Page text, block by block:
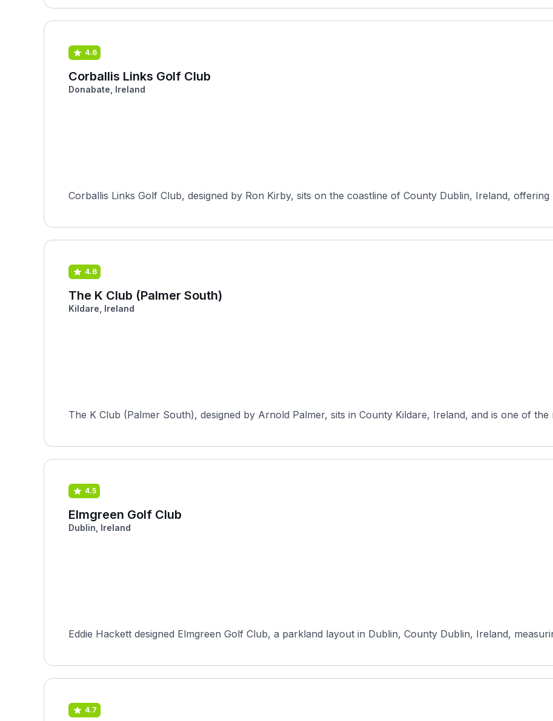
4.6
Corballis Links Golf Club
Donabate, Ireland
Corballis Links Golf Club, designed by Ron Kirby, sits on the coastline of County Dublin, Ireland, offering
4.6
The K Club (Palmer South)
Kildare, Ireland
The K Club (Palmer South), designed by Arnold Palmer, sits in County Kildare, Ireland, and is one of the
4.5
Elmgreen Golf Club
Dublin, Ireland
Eddie Hackett designed Elmgreen Golf Club, a parkland layout in Dublin, County Dublin, Ireland,
4.7